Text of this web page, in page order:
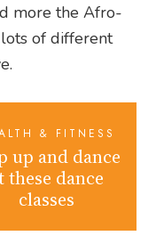
more the Afro-
lots of different
& FITNESS
up and dance
these dance
classes